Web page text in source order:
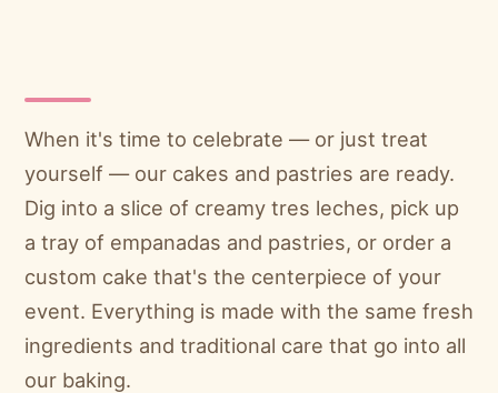
When it's time to celebrate — or just treat
yourself — our cakes and pastries are ready.
Dig into a slice of creamy tres leches, pick up
a tray of empanadas and pastries, or order a
custom cake that's the centerpiece of your
event. Everything is made with the same fresh
ingredients and traditional care that go into all
our baking.